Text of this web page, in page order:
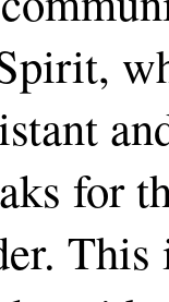
for